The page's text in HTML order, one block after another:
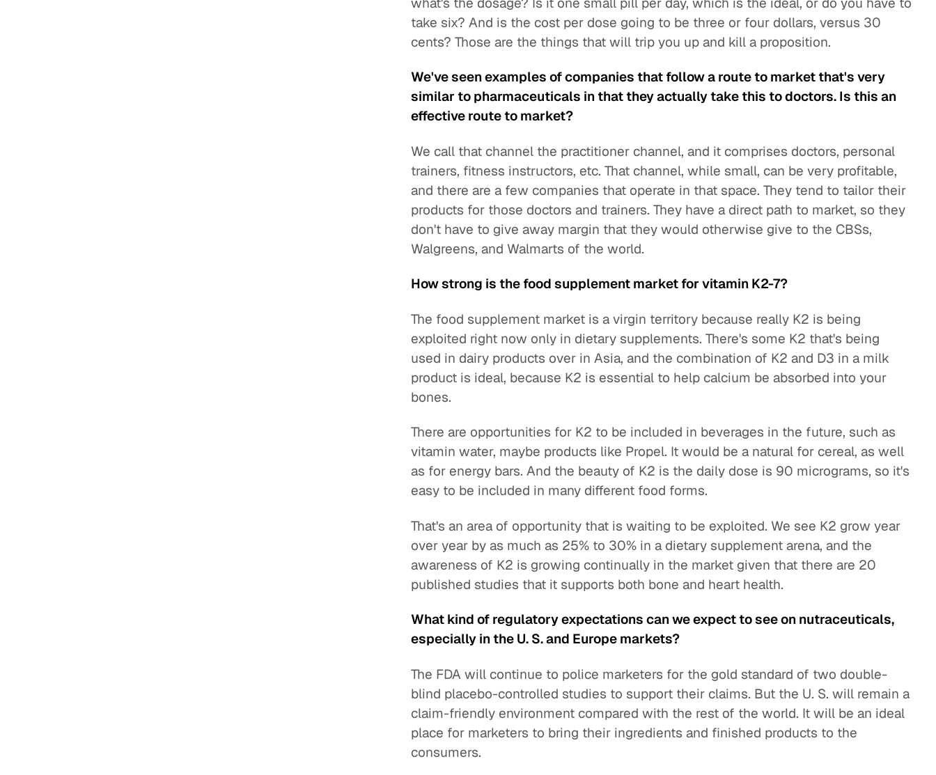
take six? And is the cost per dose going to be three or four dollars, versus 30
cents? Those are the things that will trip you up and kill a proposition.
We've seen examples of companies that follow a route to market that's very
similar to pharmaceuticals in that they actually take this to doctors. Is this an
effective route to market?
We call that channel the practitioner channel, and it comprises doctors, personal
trainers, fitness instructors, etc. That channel, while small, can be very profitable,
and there are a few companies that operate in that space. They tend to tailor their
products for those doctors and trainers. They have a direct path to market, so they
don't have to give away margin that they would otherwise give to the CBSs,
Walgreens, and Walmarts of the world.
How strong is the food supplement market for vitamin K2-7?
The food supplement market is a virgin territory because really K2 is being
exploited right now only in dietary supplements. There's some K2 that's being
used in dairy products over in Asia, and the combination of K2 and D3 in a milk
product is ideal, because K2 is essential to help calcium be absorbed into your
bones.
There are opportunities for K2 to be included in beverages in the future, such as
vitamin water, maybe products like Propel. It would be a natural for cereal, as well
as for energy bars. And the beauty of K2 is the daily dose is 90 micrograms, so it's
easy to be included in many different food forms.
That's an area of opportunity that is waiting to be exploited. We see K2 grow year
over year by as much as 25% to 30% in a dietary supplement arena, and the
awareness of K2 is growing continually in the market given that there are 20
published studies that it supports both bone and heart health.
What kind of regulatory expectations can we expect to see on nutraceuticals,
especially in the U. S. and Europe markets?
The FDA will continue to police marketers for the gold standard of two double-
blind placebo-controlled studies to support their claims. But the U. S. will remain a
claim-friendly environment compared with the rest of the world. It will be an ideal
place for marketers to bring their ingredients and finished products to the
consumers.